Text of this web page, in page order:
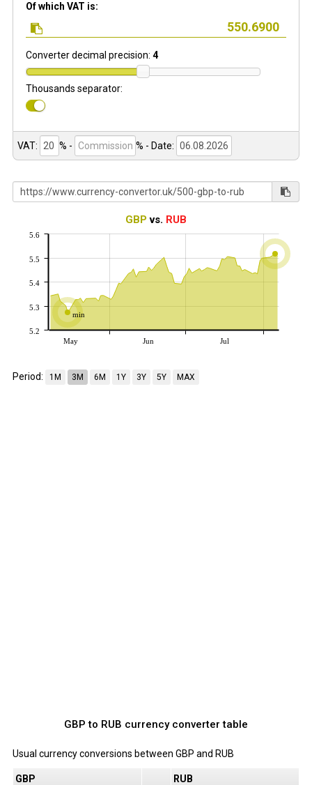
Of which VAT is:
Converter decimal precision: 4
Thousands separator:
VAT: % - % - Date:
GBP vs. RUB
min
May Jun Jul
5.2
5.3
5.4
5.5
5.6
Period: 1M 3M 6M 1Y 3Y 5Y MAX
GBP to RUB currency converter table
Usual currency conversions between GBP and RUB
GBP
RUB